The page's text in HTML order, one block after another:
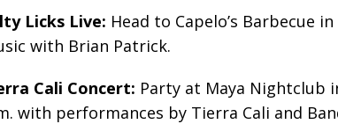
Licks Live: Head to Capelo’s Barbecue
with Brian Patrick.
Cali Concert: Party at Maya Nightclub
with performances by Tierra Cali and